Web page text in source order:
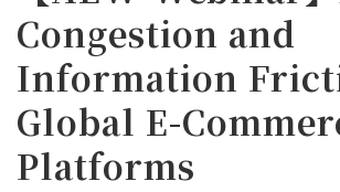
Congestion and
Information
Global E-
Platforms